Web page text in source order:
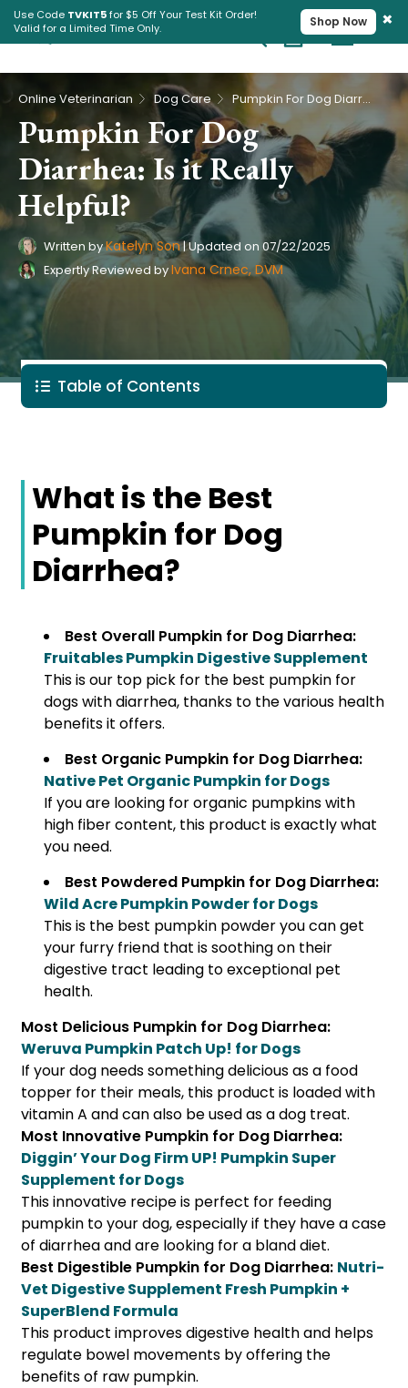
Use Code TVKIT5for $5 Off Your Test Kit Order!
Valid for a Limited Time Only.
Shop Now ×
Cart
Pet Intolerance Test
Online Veterinarian Dog Care› Pumpkin For Dog Diarrhea: Is it Really Helpful?
Pumpkin For Dog
Diarrhea: Is it Really
Helpful?
Written byKatelyn Son|Updated on 07/22/2025
Expertly Reviewed byIvana Crnec, DVM
Table of Contents
What is the Best
Pumpkin for Dog
Diarrhea?
Best Overall Pumpkin for Dog Diarrhea:
Fruitables Pumpkin Digestive Supplement
This is our top pick for the best pumpkin for
dogs with diarrhea, thanks to the various health
benefits it offers.
Best Organic Pumpkin for Dog Diarrhea:
Native Pet Organic Pumpkin for Dogs
If you are looking for organic pumpkins with
high fiber content, this product is exactly what
you need.
Best Powdered Pumpkin for Dog Diarrhea:
Wild Acre Pumpkin Powder for Dogs
This is the best pumpkin powder you can get
your furry friend that is soothing on their
digestive tract leading to exceptional pet
health.
Most Delicious Pumpkin for Dog Diarrhea:
Weruva Pumpkin Patch Up! for Dogs
If your dog needs something delicious as a food
topper for their meals, this product is loaded with
vitamin A and can also be used as a dog treat.
Most Innovative Pumpkin for Dog Diarrhea:
Diggin’ Your Dog Firm UP! Pumpkin Super
Supplement for Dogs
This innovative recipe is perfect for feeding
pumpkin to your dog, especially if they have a case
of diarrhea and are looking for a bland diet.
Best Digestible Pumpkin for Dog Diarrhea: Nutri-
Vet Digestive Supplement Fresh Pumpkin +
SuperBlend Formula
This product improves digestive health and helps
regulate bowel movements by offering the
benefits of raw pumpkin.